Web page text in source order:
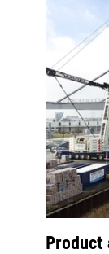
Product